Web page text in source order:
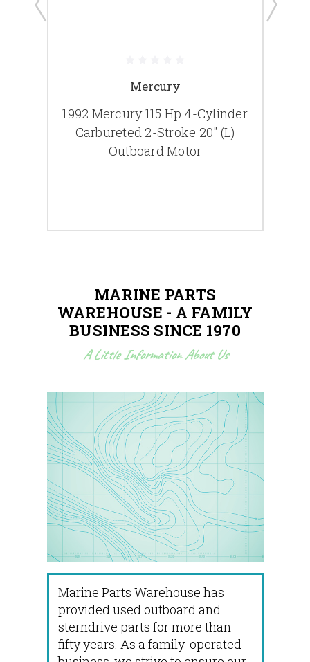
Mercury
1992 Mercury 115 Hp 4-Cylinder
Carbureted 2-Stroke 20" (L)
Outboard Motor
MARINE PARTS
WAREHOUSE - A FAMILY
BUSINESS SINCE 1970
A Little Information About Us
Marine Parts Warehouse has
provided used outboard and
sterndrive parts for more than
fifty years. As a family-operated